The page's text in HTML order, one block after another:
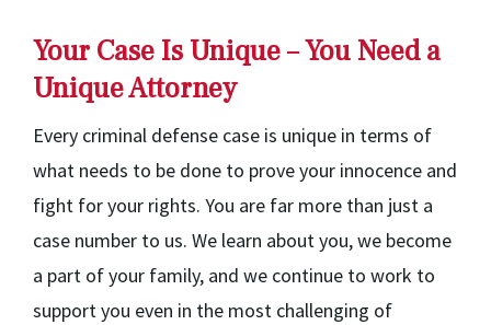
Your Case Is Unique – You Need a
Unique Attorney
Every criminal defense case is unique in terms of
what needs to be done to prove your innocence and
fight for your rights. You are far more than just a
case number to us. We learn about you, we become
a part of your family, and we continue to work to
support you even in the most challenging of